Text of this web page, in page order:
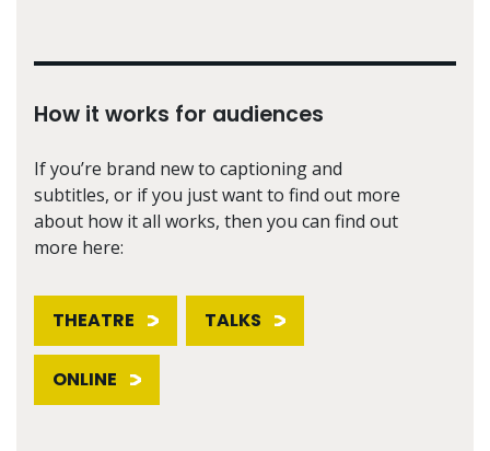
How it works for audiences
If you’re brand new to captioning and
subtitles, or if you just want to find out more
about how it all works, then you can find out
more here:
THEATRE TALKS
ONLINE